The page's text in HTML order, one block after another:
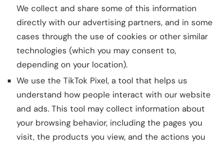
We collect and share some of this information
directly with our advertising partners, and in some
cases through the use of cookies or other similar
technologies (which you may consent to,
depending on your location).
We use the TikTok Pixel, a tool that helps us
understand how people interact with our website
and ads. This tool may collect information about
your browsing behavior, including the pages you
visit, the products you view, and the actions you